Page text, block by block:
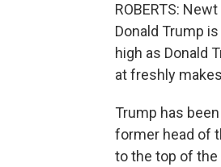
ROBERTS:
Donald Trump
high as Donald
at freshly
Trump has
former head of
to the top of the